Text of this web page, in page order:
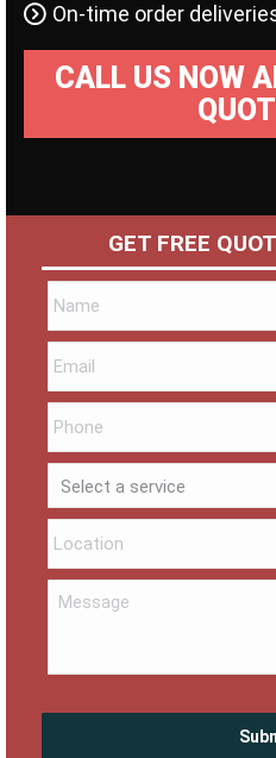
On-time order
CALL US NOW
GET FREE